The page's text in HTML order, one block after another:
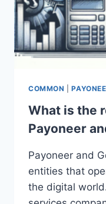
COMMON |
What is the
Payoneer
Payoneer and
entities that
the digital